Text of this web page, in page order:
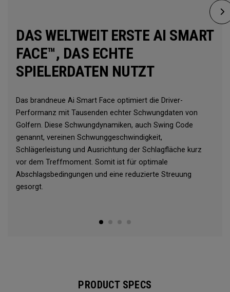
DAS WELTWEIT ERSTE AI SMART
FACE™, DAS ECHTE
SPIELERDATEN NUTZT
Das brandneue Ai Smart Face optimiert die Driver-
Performanz mit Tausenden echter Schwungdaten von
Golfern. Diese Schwungdynamiken, auch Swing Code
genannt, vereinen Schwunggeschwindigkeit,
Schlägerleistung und Ausrichtung der Schlagfläche kurz
vor dem Treffmoment. Somit ist für optimale
Abschlagsbedingungen und eine reduzierte Streuung
gesorgt.
PRODUCT SPECS